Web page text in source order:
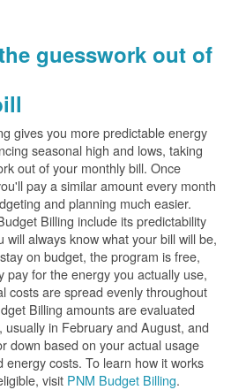
guesswork out of
gives you more predictable energy
seasonal high and lows, taking
out of your monthly bill. Once
pay a similar amount every month
and planning much easier.
Billing include its predictability
will always know what your bill will be,
on budget, the program is free,
pay for the energy you actually use,
costs are spread evenly throughout
Billing amounts are evaluated
usually in February and August, and
down based on your actual usage
energy costs. To learn how it works
visit PNM Budget Billing.